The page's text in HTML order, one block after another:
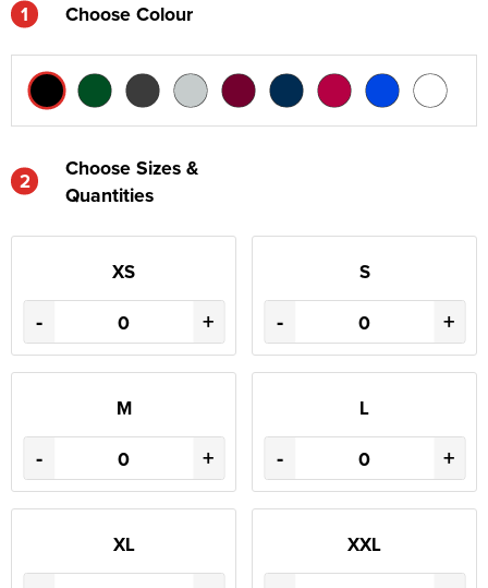
1 Choose Colour
2
Choose Sizes &
Quantities
XS
- +
S
- +
M
- +
L
- +
XL XXL